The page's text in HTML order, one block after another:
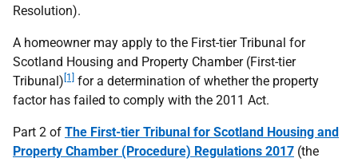
Resolution).
A homeowner may apply to the First-tier Tribunal for
Scotland Housing and Property Chamber (First-tier
Tribunal) [1]
for a determination of whether the property
factor has failed to comply with the 2011 Act.
Part 2 of The First-tier Tribunal for Scotland Housing and
Property Chamber (Procedure) Regulations 2017 (the